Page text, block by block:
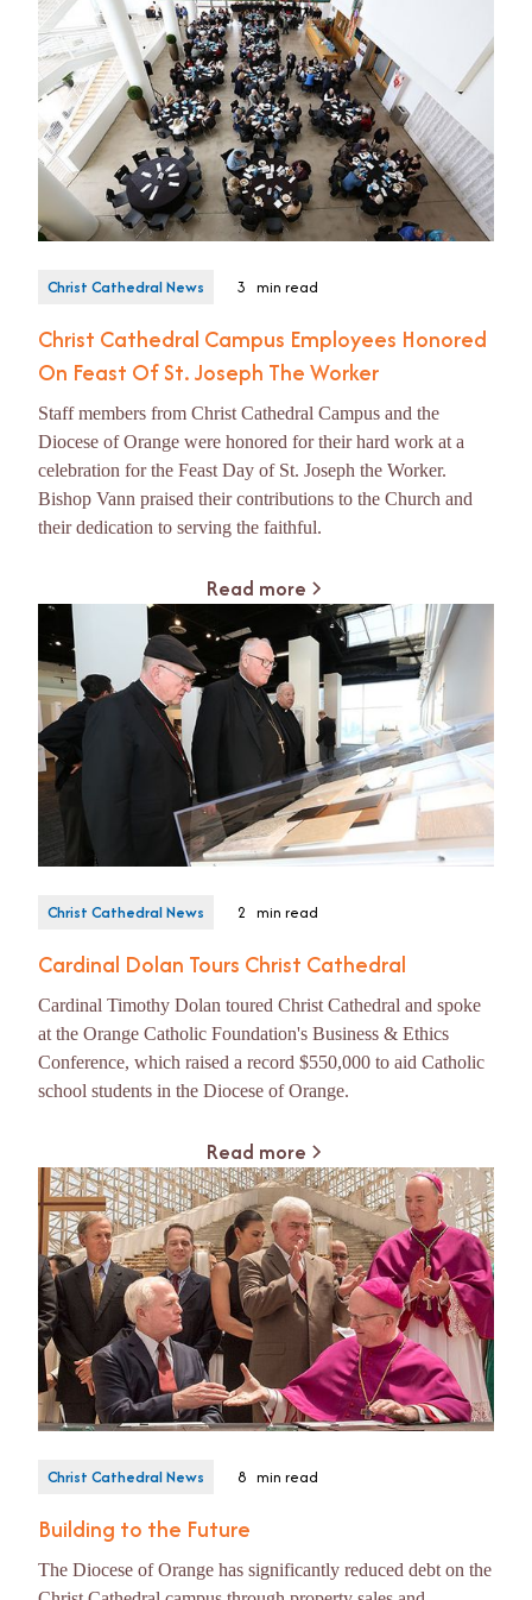
Christ Cathedral News 3 min read
Christ Cathedral Campus Employees Honored
On Feast Of St. Joseph The Worker
Staff members from Christ Cathedral Campus and the
Diocese of Orange were honored for their hard work at a
celebration for the Feast Day of St. Joseph the Worker.
Bishop Vann praised their contributions to the Church and
their dedication to serving the faithful.
Read more
Christ Cathedral News 2 min read
Cardinal Dolan Tours Christ Cathedral
Cardinal Timothy Dolan toured Christ Cathedral and spoke
at the Orange Catholic Foundation's Business & Ethics
Conference, which raised a record $550,000 to aid Catholic
school students in the Diocese of Orange.
Read more
Christ Cathedral News 8 min read
Building to the Future
The Diocese of Orange has significantly reduced debt on the